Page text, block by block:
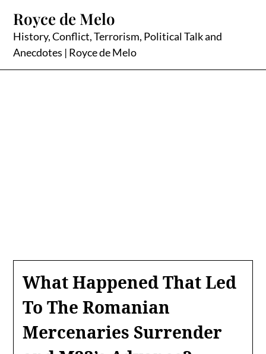
content
Royce de Melo
History, Conflict, Terrorism, Political Talk and
Anecdotes | Royce de Melo
What Happened That Led
To The Romanian
Mercenaries Surrender